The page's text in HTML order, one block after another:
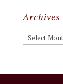
Archives
Archives